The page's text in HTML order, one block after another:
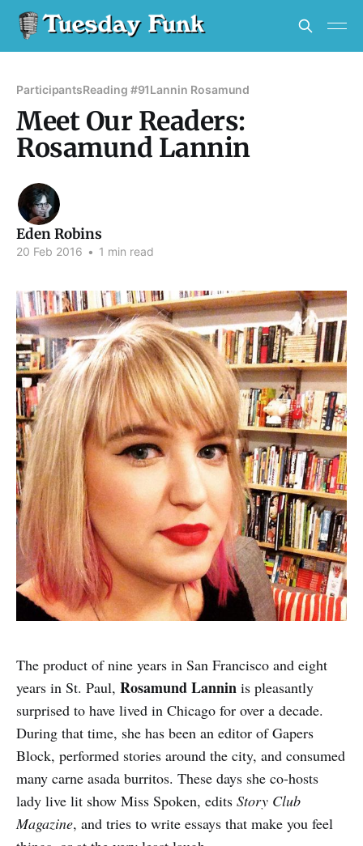
ParticipantsReading #91Lannin Rosamund
Meet Our Readers:
Rosamund Lannin
Eden Robins
20 Feb 2016 • 1 min read
The product of nine years in San Francisco and eight
years in St. Paul, Rosamund Lannin is pleasantly
surprised to have lived in Chicago for over a decade.
During that time, she has been an editor of Gapers
Block, performed stories around the city, and consumed
many carne asada burritos. These days she co-hosts
lady live lit show Miss Spoken, edits Story Club
Magazine, and tries to write essays that make you feel